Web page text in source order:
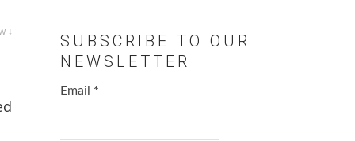
↓
SUBSCRIBE TO OUR
NEWSLETTER
Email *